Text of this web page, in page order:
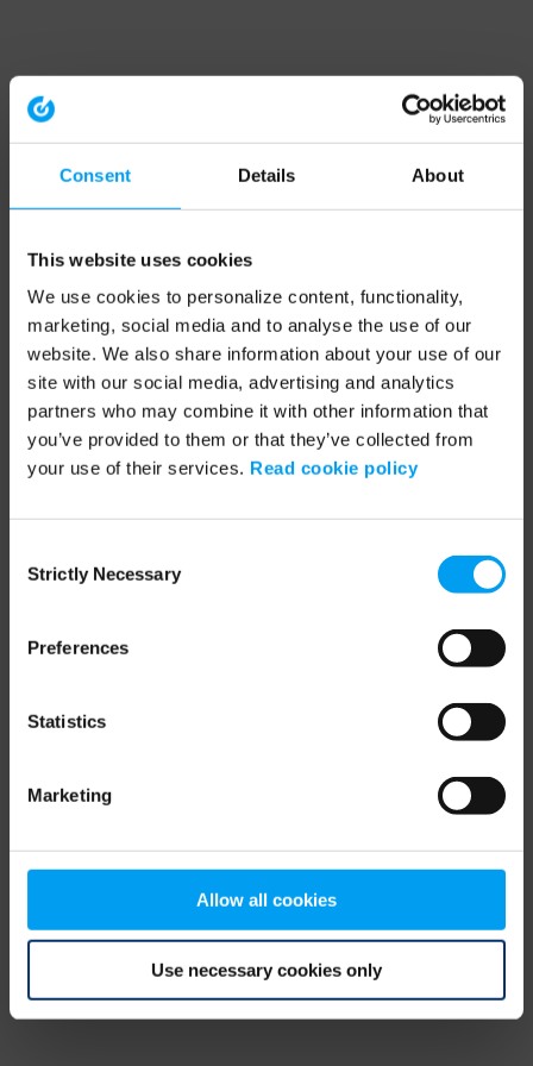
Consent Details About
This website uses cookies
We use cookies to personalize content, functionality,
marketing, social media and to analyse the use of our
website. We also share information about your use of our
site with our social media, advertising and analytics
partners who may combine it with other information that
you’ve provided to them or that they’ve collected from
your use of their services. Read cookie policy
Selection
Strictly Necessary
Preferences
Statistics
Marketing
Allow all cookies
Use necessary cookies only